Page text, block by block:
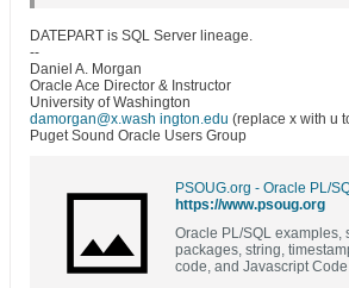
DATEPART is SQL Server lineage.
--
Daniel A. Morgan
Oracle Ace Director & Instructor
University of Washington
damorgan@x.wash ington.edu (replace x with u
Puget Sound Oracle Users Group
https://www.psoug.org
Oracle PL/SQL examples,
packages, string,
code, and Javascript